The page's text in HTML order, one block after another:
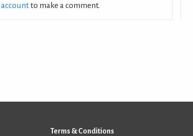
to make a comment.
Terms & Conditions